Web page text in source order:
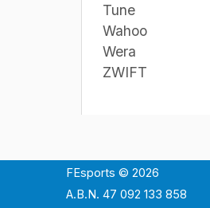
Tune
Wahoo
Wera
ZWIFT
FEsports © 2026
A.B.N. 47 092 133 858